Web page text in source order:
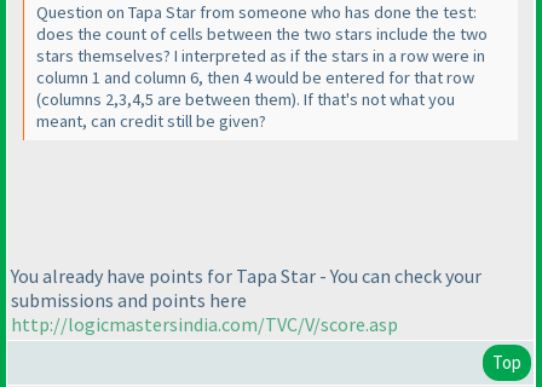
Question on Tapa Star from someone who has done the test:
does the count of cells between the two stars include the two
stars themselves? I interpreted as if the stars in a row were in
column 1 and column 6, then 4 would be entered for that row
(columns 2,3,4,5 are between them). If that's not what you
meant, can credit still be given?
You already have points for Tapa Star - You can check your
submissions and points here
http://logicmastersindia.com/TVC/V/score.asp
Top